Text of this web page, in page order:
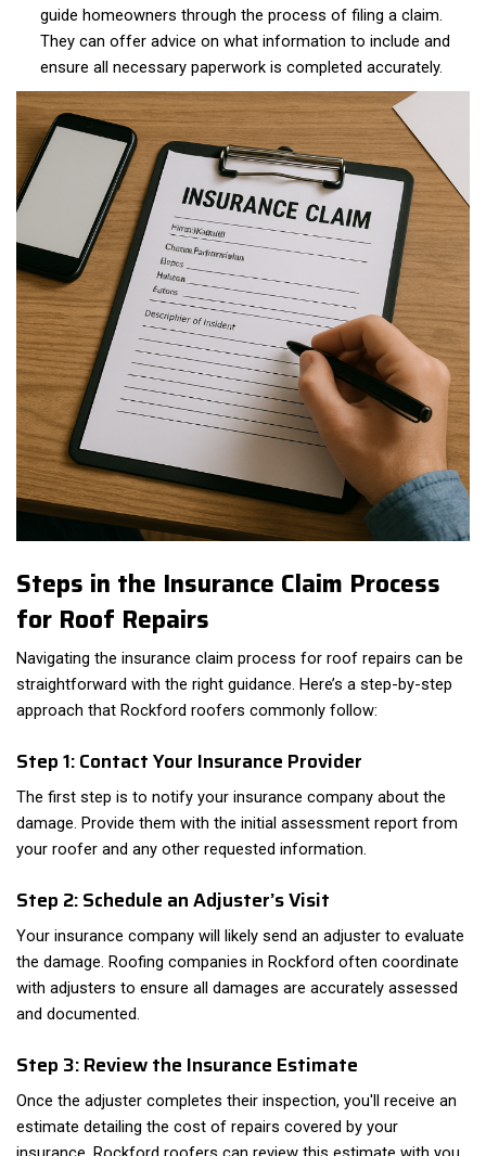
guide homeowners through the process of filing a claim.
They can offer advice on what information to include and
ensure all necessary paperwork is completed accurately.
Steps in the Insurance Claim Process
for Roof Repairs
Navigating the insurance claim process for roof repairs can be
straightforward with the right guidance. Here’s a step-by-step
approach that Rockford roofers commonly follow:
Step 1: Contact Your Insurance Provider
The first step is to notify your insurance company about the
damage. Provide them with the initial assessment report from
your roofer and any other requested information.
Step 2: Schedule an Adjuster’s Visit
Your insurance company will likely send an adjuster to evaluate
the damage. Roofing companies in Rockford often coordinate
with adjusters to ensure all damages are accurately assessed
and documented.
Step 3: Review the Insurance Estimate
Once the adjuster completes their inspection, you'll receive an
estimate detailing the cost of repairs covered by your